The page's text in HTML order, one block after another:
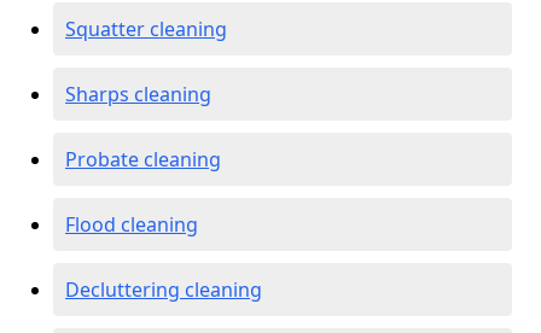
Squatter cleaning
Sharps cleaning
Probate cleaning
Flood cleaning
Decluttering cleaning